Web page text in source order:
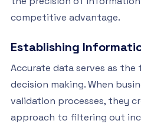
competitive advantage.
Establishing
Accurate data serves as
decision making. When
validation processes, they
approach to filtering out